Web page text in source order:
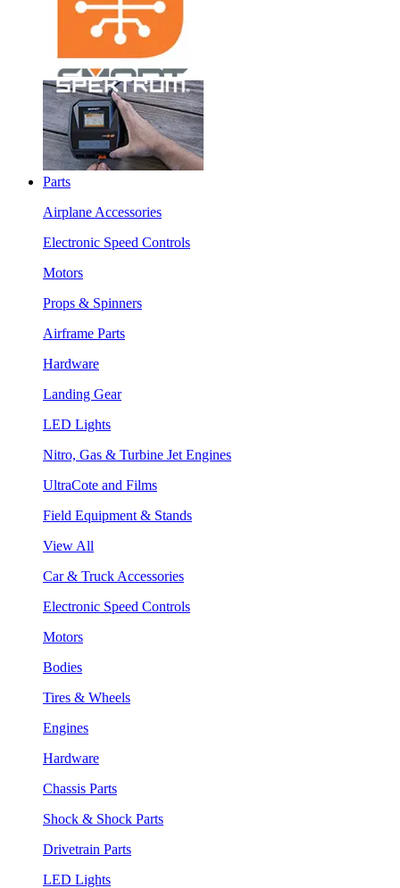
Parts
Airplane Accessories
Electronic Speed Controls
Motors
Props & Spinners
Airframe Parts
Hardware
Landing Gear
LED Lights
Nitro, Gas & Turbine Jet Engines
UltraCote and Films
Field Equipment & Stands
View All
Car & Truck Accessories
Electronic Speed Controls
Motors
Bodies
Tires & Wheels
Engines
Hardware
Chassis Parts
Shock & Shock Parts
Drivetrain Parts
LED Lights